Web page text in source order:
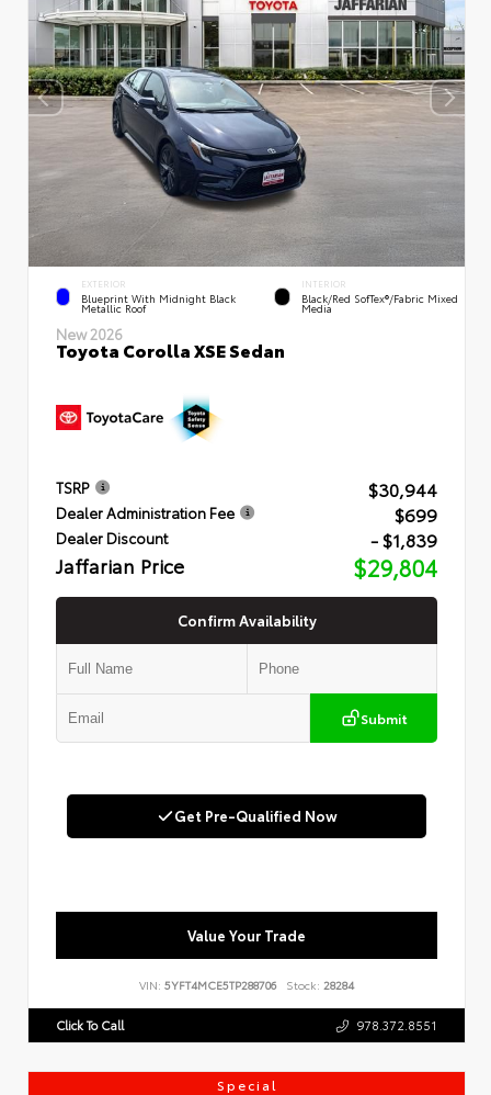
EXTERIOR
Blueprint With Midnight Black
Metallic Roof
INTERIOR
Black/Red SofTex®/Fabric Mixed
Media
New 2026
Toyota Corolla XSE Sedan
TSRP $30,944
Dealer Administration Fee $699
Dealer Discount - $1,839
Jaffarian Price $29,804
Confirm Availability
Submit
Get Pre-Qualified Now
Value Your Trade
VIN: 5YFT4MCE5TP288706 Stock: 28284
Click To Call 978.372.8551
Special